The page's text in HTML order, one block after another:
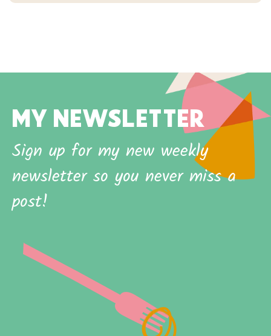
MY NEWSLETTER
Sign up for my new weekly
newsletter so you never miss a
post!